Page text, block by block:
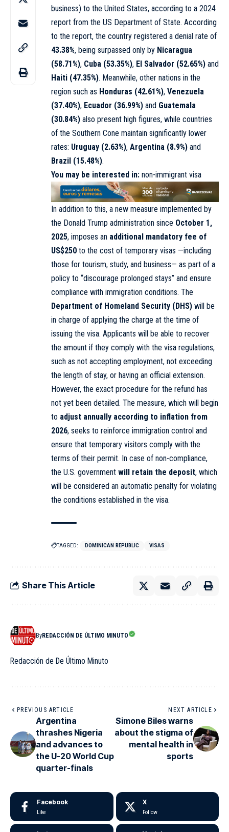
business) to the United States, according to a 2024
report from the US Department of State. According
to the report, the country registered a denial rate of
43.38%, being surpassed only by Nicaragua
(58.71%), Cuba (53.35%), El Salvador (52.65%) and
Haiti (47.35%). Meanwhile, other nations in the
region such as Honduras (42.61%), Venezuela
(37.40%), Ecuador (36.99%) and Guatemala
(30.84%) also present high figures, while countries
of the Southern Cone maintain significantly lower
rates: Uruguay (2.63%), Argentina (8.9%) and
Brazil (15.48%).
You may be interested in: non-immigrant visa
In addition to this, a new measure implemented by
the Donald Trump administration since October 1,
2025, imposes an additional mandatory fee of
US$250 to the cost of temporary visas —including
those for tourism, study, and business— as part of a
policy to “discourage prolonged stays” and ensure
compliance with immigration conditions. The
Department of Homeland Security (DHS) will be
in charge of applying the charge at the time of
issuing the visa. Applicants will be able to recover
the amount if they comply with the visa regulations,
such as not accepting employment, not exceeding
the length of stay, or having an official extension.
However, the exact procedure for the refund has
not yet been detailed. The measure, which will begin
to adjust annually according to inflation from
2026, seeks to reinforce immigration control and
ensure that temporary visitors comply with the
terms of their permit. In case of non-compliance,
the U.S. government will retain the deposit, which
will be considered an automatic penalty for violating
the conditions established in the visa.
TAGGED: DOMINICAN REPUBLIC VISAS
Share This Article
ByREDACCIÓN DE ÚLTIMO MINUTO
Redacción de De Último Minuto
PREVIOUS ARTICLE
Argentina
thrashes Nigeria
and advances to
the U-20 World Cup
quarter-finals
NEXT ARTICLE
Simone Biles warns
about the stigma of
mental health in
sports
Facebook
Like
X
Follow